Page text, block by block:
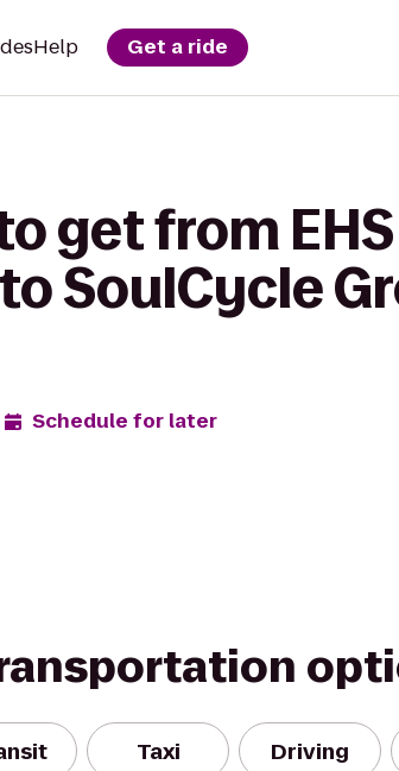
Help Get a ride
get from
SoulCycle
Schedule for later
Taxi Driving